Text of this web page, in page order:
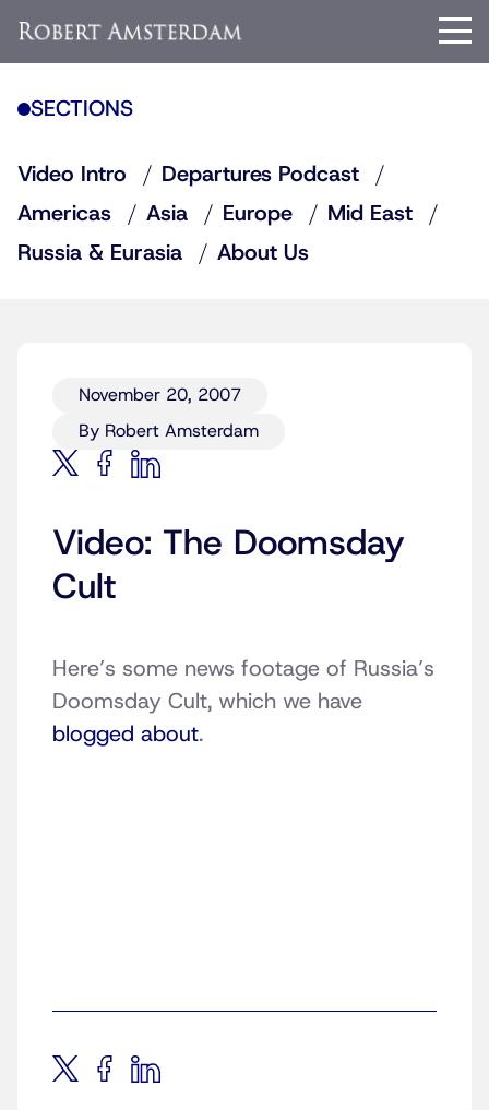
SECTIONS
Video Intro
Departures Podcast
Americas
Asia Europe
Mid East
Russia & Eurasia
About Us
November 20, 2007
By Robert Amsterdam
Video: The Doomsday
Cult
Here’s some news footage of Russia’s
Doomsday Cult, which we have
blogged about.